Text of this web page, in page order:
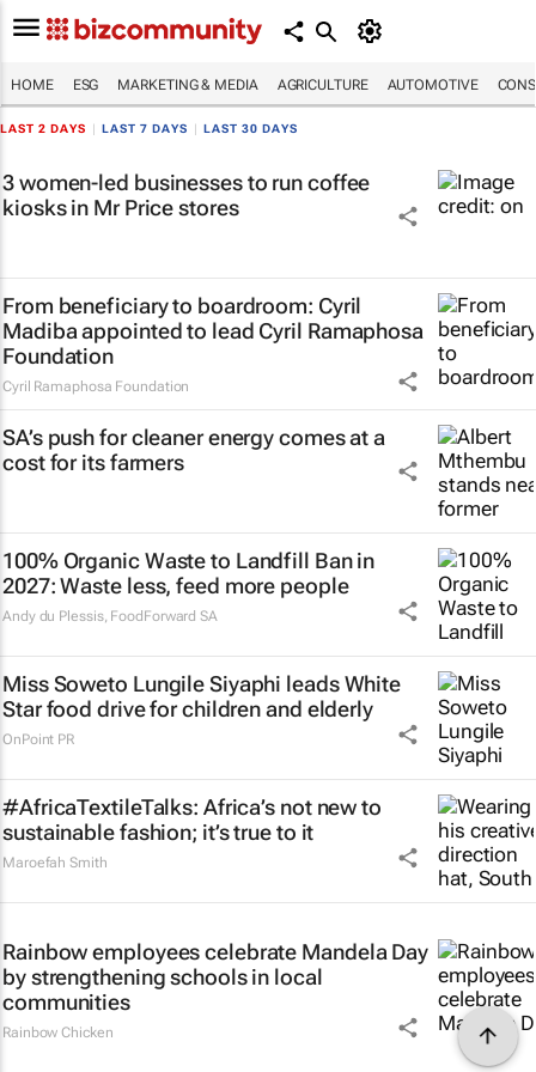
HOME ESG MARKETING & MEDIA AGRICULTURE AUTOMOTIVE
LAST 2 DAYS LAST 7 DAYS LAST 30 DAYS
3 women-led businesses to run coffee
kiosks in Mr Price stores
From beneficiary to boardroom: Cyril
Madiba appointed to lead Cyril Ramaphosa
Foundation
Cyril Ramaphosa Foundation
SA’s push for cleaner energy comes at a
cost for its farmers
100% Organic Waste to Landfill Ban in
2027: Waste less, feed more people
Andy du Plessis, FoodForward SA
Miss Soweto Lungile Siyaphi leads White
Star food drive for children and elderly
OnPoint PR
#AfricaTextileTalks: Africa’s not new to
sustainable fashion; it’s true to it
Maroefah Smith
Rainbow employees celebrate Mandela Day
by strengthening schools in local
communities
Rainbow Chicken